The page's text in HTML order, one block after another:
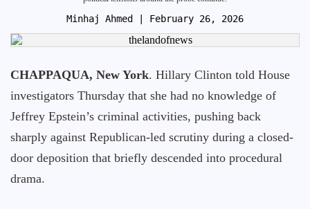
Minhaj Ahmed | February 26, 2026
CHAPPAQUA, New York. Hillary Clinton told House
investigators Thursday that she had no knowledge of
Jeffrey Epstein’s criminal activities, pushing back
sharply against Republican-led scrutiny during a closed-
door deposition that briefly descended into procedural
drama.